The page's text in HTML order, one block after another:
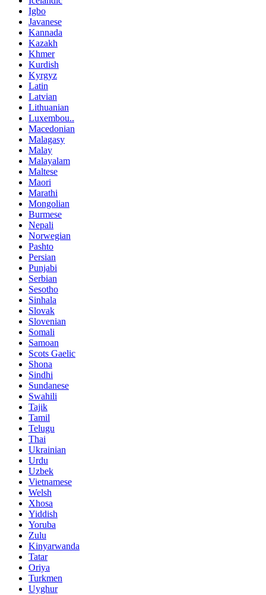
Igbo
Javanese
Kannada
Kazakh
Khmer
Kurdish
Kyrgyz
Latin
Latvian
Lithuanian
Luxembou..
Macedonian
Malagasy
Malay
Malayalam
Maltese
Maori
Marathi
Mongolian
Burmese
Nepali
Norwegian
Pashto
Persian
Punjabi
Serbian
Sesotho
Sinhala
Slovak
Slovenian
Somali
Samoan
Scots Gaelic
Shona
Sindhi
Sundanese
Swahili
Tajik
Tamil
Telugu
Thai
Ukrainian
Urdu
Uzbek
Vietnamese
Welsh
Xhosa
Yiddish
Yoruba
Zulu
Kinyarwanda
Tatar
Oriya
Turkmen
Uyghur